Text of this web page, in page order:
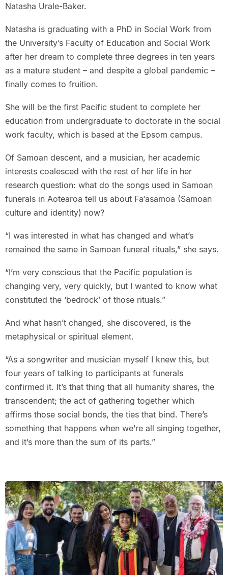
Natasha Urale-Baker.
Natasha is graduating with a PhD in Social Work from
the University’s Faculty of Education and Social Work
after her dream to complete three degrees in ten years
as a mature student – and despite a global pandemic –
finally comes to fruition.
She will be the first Pacific student to complete her
education from undergraduate to doctorate in the social
work faculty, which is based at the Epsom campus.
Of Samoan descent, and a musician, her academic
interests coalesced with the rest of her life in her
research question: what do the songs used in Samoan
funerals in Aotearoa tell us about Fa‘asamoa (Samoan
culture and identity) now?
“I was interested in what has changed and what’s
remained the same in Samoan funeral rituals,” she says.
“I’m very conscious that the Pacific population is
changing very, very quickly, but I wanted to know what
constituted the ‘bedrock’ of those rituals.”
And what hasn’t changed, she discovered, is the
metaphysical or spiritual element.
“As a songwriter and musician myself I knew this, but
four years of talking to participants at funerals
confirmed it. It’s that thing that all humanity shares, the
transcendent; the act of gathering together which
affirms those social bonds, the ties that bind. There’s
something that happens when we’re all singing together,
and it’s more than the sum of its parts.”